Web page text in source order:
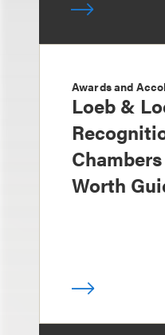
Awards and
Loeb &
Worth